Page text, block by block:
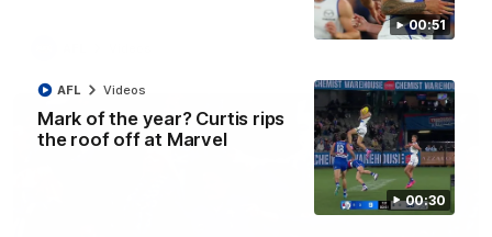
00:51
00:30
Mark of the year? Curtis rips
the roof off at Marvel
AFL Videos